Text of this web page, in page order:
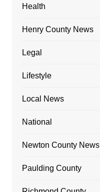
Health
Henry County News
Legal
Lifestyle
Local News
National
Newton County News
Paulding County